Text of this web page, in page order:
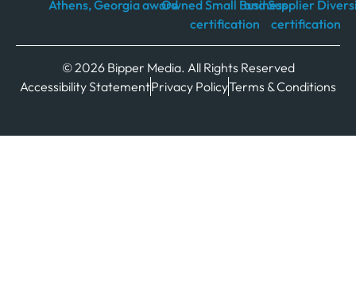
© 2026 Bipper Media. All Rights Reserved
Accessibility StatementPrivacy PolicyTerms & Conditions